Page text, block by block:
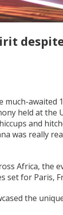
much-awaited
held at the
and
was really
Africa, the
set for Paris,
the